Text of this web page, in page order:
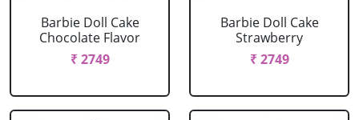
Barbie Doll Cake
Chocolate Flavor
₹ 2749
Barbie Doll Cake
Strawberry
₹ 2749